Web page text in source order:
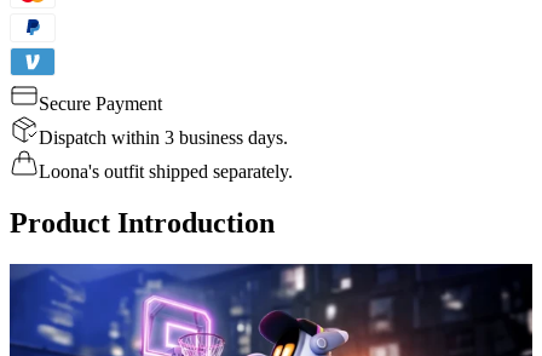
Secure Payment
Dispatch within 3 business days.
Loona's outfit shipped separately.
Product Introduction